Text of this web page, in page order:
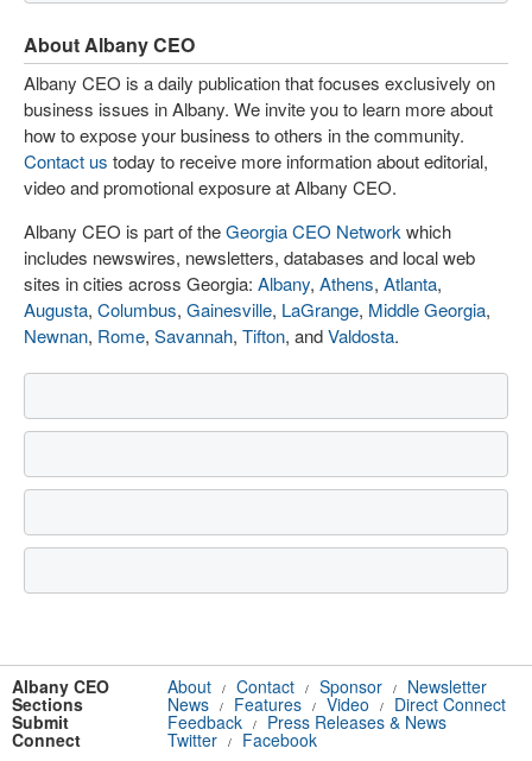
About Albany CEO
Albany CEO is a daily publication that focuses exclusively on
business issues in Albany. We invite you to learn more about
how to expose your business to others in the community.
Contact us today to receive more information about editorial,
video and promotional exposure at Albany CEO.
Albany CEO is part of theGeorgia CEO Network which
includes newswires, newsletters, databases and local web
sites in cities across Georgia: Albany, Athens, Atlanta,
Augusta, Columbus, Gainesville, LaGrange, Middle Georgia,
Newnan, Rome, Savannah, Tifton, andValdosta.
Albany CEO About / Contact / Sponsor / Newsletter
Sections News / Features / Video / Direct Connect
Submit Feedback / Press Releases & News
Connect Twitter / Facebook